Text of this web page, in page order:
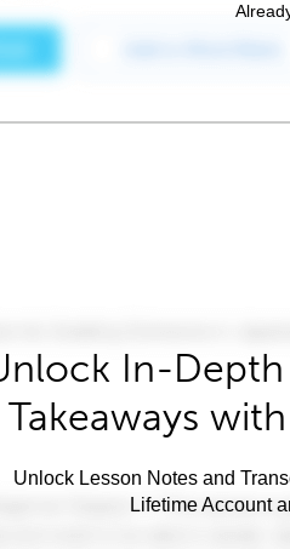
In-Depth
Takeaways
Unlock Lesson Notes and
Lifetime Account